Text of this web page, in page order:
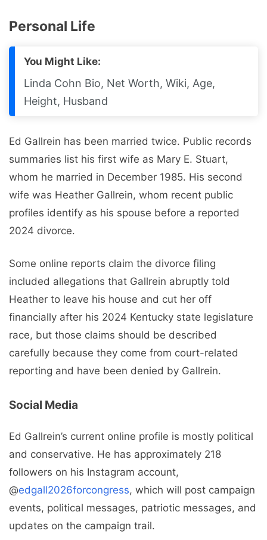
Personal Life
You Might Like:
Linda Cohn Bio, Net Worth, Wiki, Age,
Height, Husband
Ed Gallrein has been married twice. Public records
summaries list his first wife as Mary E. Stuart,
whom he married in December 1985. His second
wife was Heather Gallrein, whom recent public
profiles identify as his spouse before a reported
2024 divorce.
Some online reports claim the divorce filing
included allegations that Gallrein abruptly told
Heather to leave his house and cut her off
financially after his 2024 Kentucky state legislature
race, but those claims should be described
carefully because they come from court-related
reporting and have been denied by Gallrein.
Social Media
Ed Gallrein’s current online profile is mostly political
and conservative. He has approximately 218
followers on his Instagram account,
@edgall2026forcongress, which will post campaign
events, political messages, patriotic messages, and
updates on the campaign trail.